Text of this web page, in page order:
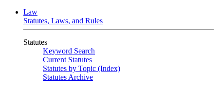
Law
Statutes, Laws, and Rules
Statutes
Keyword Search
Current Statutes
Statutes by Topic (Index)
Statutes Archive